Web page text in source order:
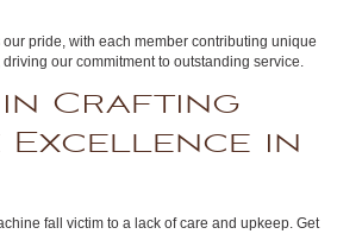
our pride, with each member contributing unique
our commitment to outstanding service.
in Crafting
in
fall victim to a lack of care and upkeep. Get